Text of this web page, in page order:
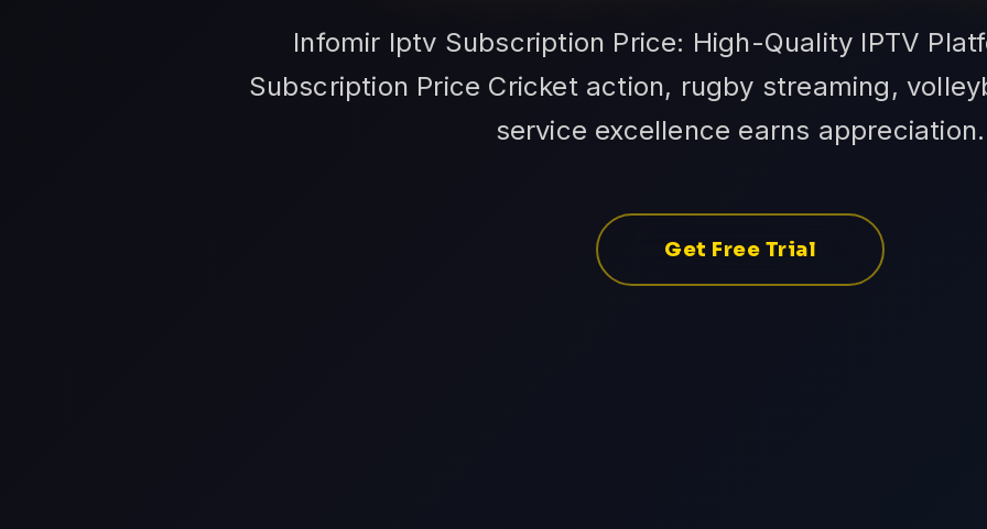
Infomir Iptv Subscription Price: High-Quality IPTV
Subscription Price Cricket action, rugby streaming,
service excellence earns appreciation.
Get Free Trial